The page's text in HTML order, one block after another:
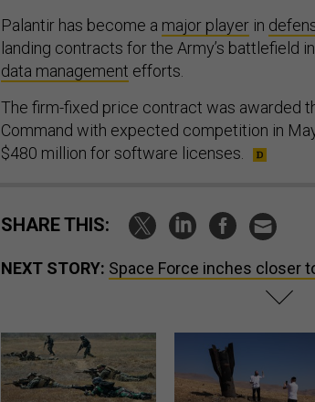
Palantir has become a major player in
landing contracts for the Army’s battlefield
data management efforts.
The firm-fixed price contract was awarded
Command with expected competition in
$480 million for software licenses.
SHARE THIS:
NEXT STORY: Space Force inches closer